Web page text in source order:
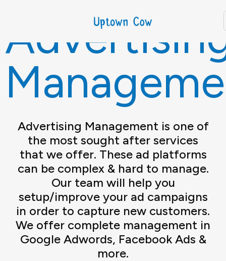
Advertising Management is one of
the most sought after services
that we offer. These ad platforms
can be complex & hard to manage.
Our team will help you
setup/improve your ad campaigns
in order to capture new customers.
We offer complete management in
Google Adwords, Facebook Ads &
more.